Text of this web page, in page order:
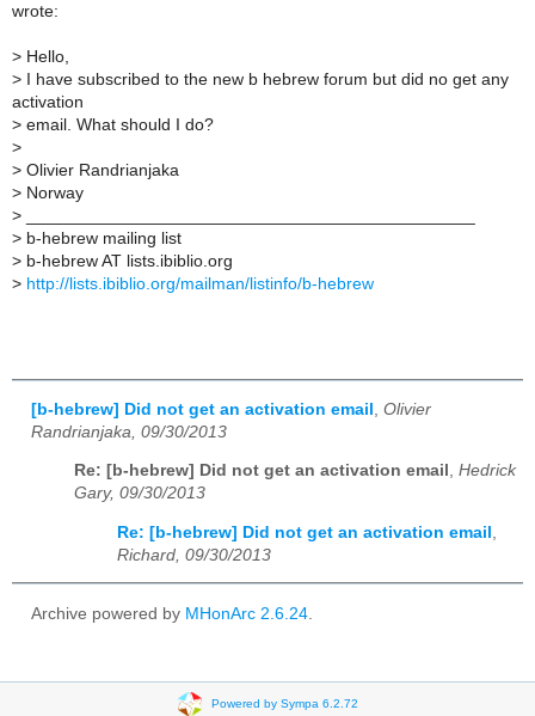
wrote:
> Hello,
> I have subscribed to the new b hebrew forum but did no get any
activation
> email. What should I do?
>
> Olivier Randrianjaka
> Norway
>
> b-hebrew mailing list
> b-hebrew AT lists.ibiblio.org
> http://lists.ibiblio.org/mailman/listinfo/b-hebrew
[b-hebrew] Did not get an activation email Olivier
Randrianjaka, 09/30/2013
Re: [b-hebrew] Did not get an activation email , Hedrick
Gary, 09/30/2013
Re: [b-hebrew] Did not get an activation email
Richard, 09/30/2013
Archive powered by MHonArc 2.6.24.
Powered by Sympa 6.2.72